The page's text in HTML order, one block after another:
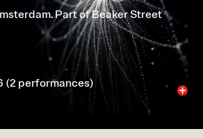
Part of Beaker Street
(2 performances)